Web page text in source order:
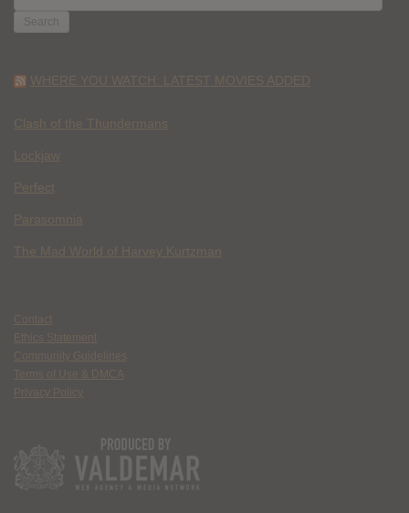
FOR:
WHERE YOU WATCH: LATEST MOVIES ADDED
Clash of the Thundermans
Lockjaw
Perfect
Parasomnia
The Mad World of Harvey Kurtzman
Contact
Ethics Statement
Community Guidelines
Terms of Use & DMCA
Privacy Policy